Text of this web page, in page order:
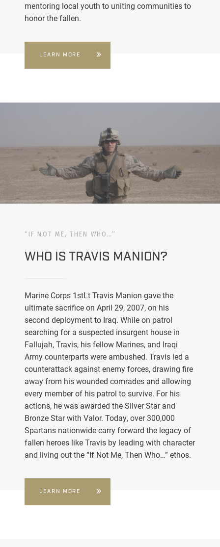
mentoring local youth to uniting communities to
honor the fallen.
LEARN MORE
“IF NOT ME, THEN WHO…”
WHO IS TRAVIS MANION?
Marine Corps 1stLt Travis Manion gave the
ultimate sacrifice on April 29, 2007, on his
second deployment to Iraq. While on patrol
searching for a suspected insurgent house in
Fallujah, Travis, his fellow Marines, and Iraqi
Army counterparts were ambushed. Travis led a
counterattack against enemy forces, drawing fire
away from his wounded comrades and allowing
every member of his patrol to survive. For his
actions, he was awarded the Silver Star and
Bronze Star with Valor. Today, over 300,000
Spartans nationwide carry forward the legacy of
fallen heroes like Travis by leading with character
and living out the “If Not Me, Then Who…” ethos.
LEARN MORE